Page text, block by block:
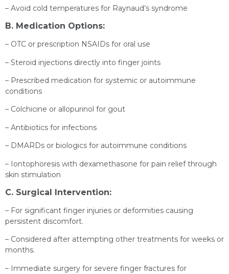
– Avoid cold temperatures for Raynaud’s syndrome
B. Medication Options:
– OTC or prescription NSAIDs for oral use
– Steroid injections directly into finger joints
– Prescribed medication for systemic or autoimmune
conditions
– Colchicine or allopurinol for gout
– Antibiotics for infections
– DMARDs or biologics for autoimmune conditions
– Iontophoresis with dexamethasone for pain relief through
skin stimulation
C. Surgical Intervention:
– For significant finger injuries or deformities causing
persistent discomfort.
– Considered after attempting other treatments for weeks or
months.
– Immediate surgery for severe finger fractures for